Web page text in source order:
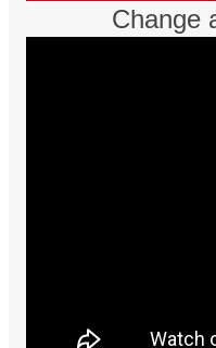
Change